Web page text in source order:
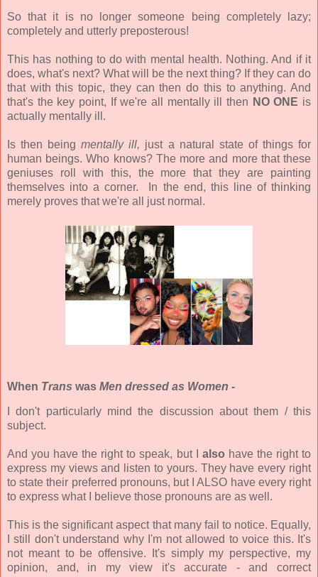
So that it is no longer someone being completely lazy;
completely and utterly preposterous!
This has nothing to do with mental health. Nothing. And if it
does, what's next? What will be the next thing? If they can do
that with this topic, they can then do this to anything. And
that's the key point, If we're all mentally ill then NO ONE is
actually mentally ill.
Is then beingmentally ill, just a natural state of things for
human beings. Who knows? The more and more that these
geniuses roll with this, the more that they are painting
themselves into a corner. In the end, this line of thinking
merely proves that we're all just normal.
When Trans was Men dressed as Women -
I don't particularly mind the discussion about them / this
subject.
And you have the right to speak, but I also have the right to
express my views and listen to yours. They have every right
to state their preferred pronouns, but I ALSO have every right
to express what I believe those pronouns are as well.
This is the significant aspect that many fail to notice. Equally,
I still don't understand why I'm not allowed to voice this. It's
not meant to be offensive. It's simply my perspective, my
opinion, and, in my view it's accurate - and correct